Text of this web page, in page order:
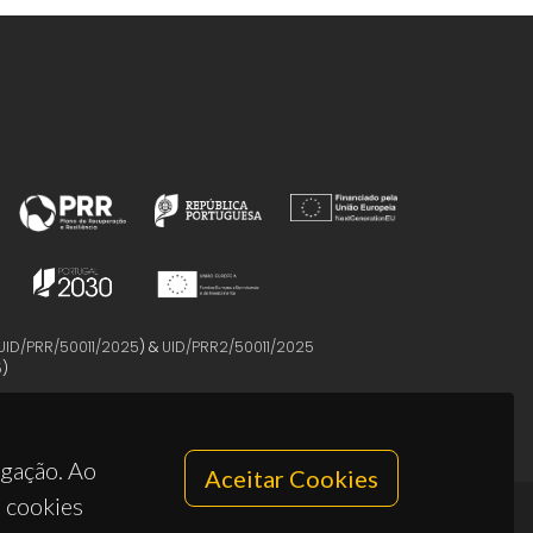
Ao
cookies
Aceitar Cookies
PRR/50011/2025) & UID/PRR2/50011/2025
)